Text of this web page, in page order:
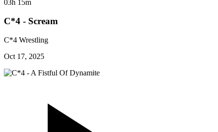
03h 15m
C*4 - Scream
C*4 Wrestling
Oct 17, 2025